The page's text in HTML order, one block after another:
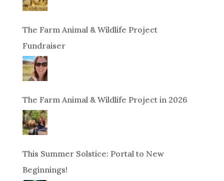
The Farm Animal & Wildlife Project
Fundraiser
The Farm Animal & Wildlife Project in 2026
This Summer Solstice: Portal to New
Beginnings!